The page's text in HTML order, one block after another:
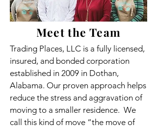
Meet the Team
Trading Places, LLC is a fully licensed,
insured, and bonded corporation
established in 2009 in Dothan,
Alabama. Our proven approach helps
reduce the stress and aggravation of
moving to a smaller residence. We
call this kind of move “the move of